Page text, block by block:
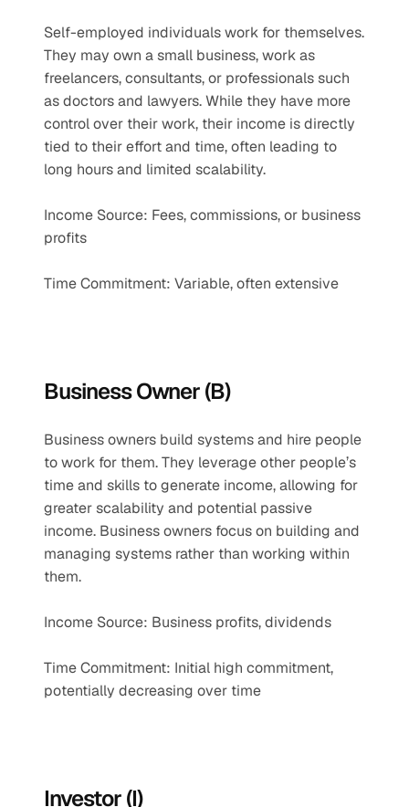
Self-employed individuals work for themselves.
They may own a small business, work as
freelancers, consultants, or professionals such
as doctors and lawyers. While they have more
control over their work, their income is directly
tied to their effort and time, often leading to
long hours and limited scalability.
Income Source: Fees, commissions, or business
profits
Time Commitment: Variable, often extensive
Business Owner (B)
Business owners build systems and hire people
to work for them. They leverage other people’s
time and skills to generate income, allowing for
greater scalability and potential passive
income. Business owners focus on building and
managing systems rather than working within
them.
Income Source: Business profits, dividends
Time Commitment: Initial high commitment,
potentially decreasing over time
Investor (I)